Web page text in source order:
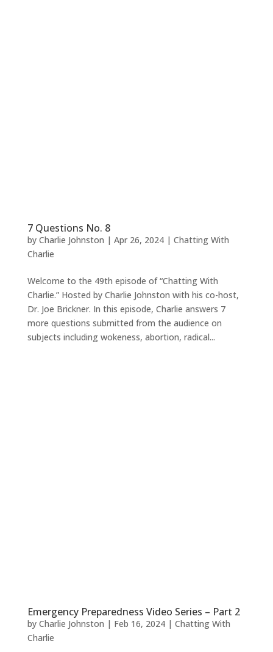
7 Questions No. 8
by Charlie Johnston | Apr 26, 2024| Chatting With
Charlie
Welcome to the 49th episode of “Chatting With
Charlie.” Hosted by Charlie Johnston with his co-host,
Dr. Joe Brickner. In this episode, Charlie answers 7
more questions submitted from the audience on
subjects including wokeness, abortion, radical...
Emergency Preparedness Video Series – Part 2
by Charlie Johnston | Feb 16, 2024| Chatting With
Charlie